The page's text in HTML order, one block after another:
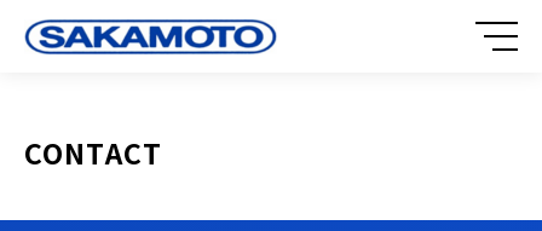
CONTACT